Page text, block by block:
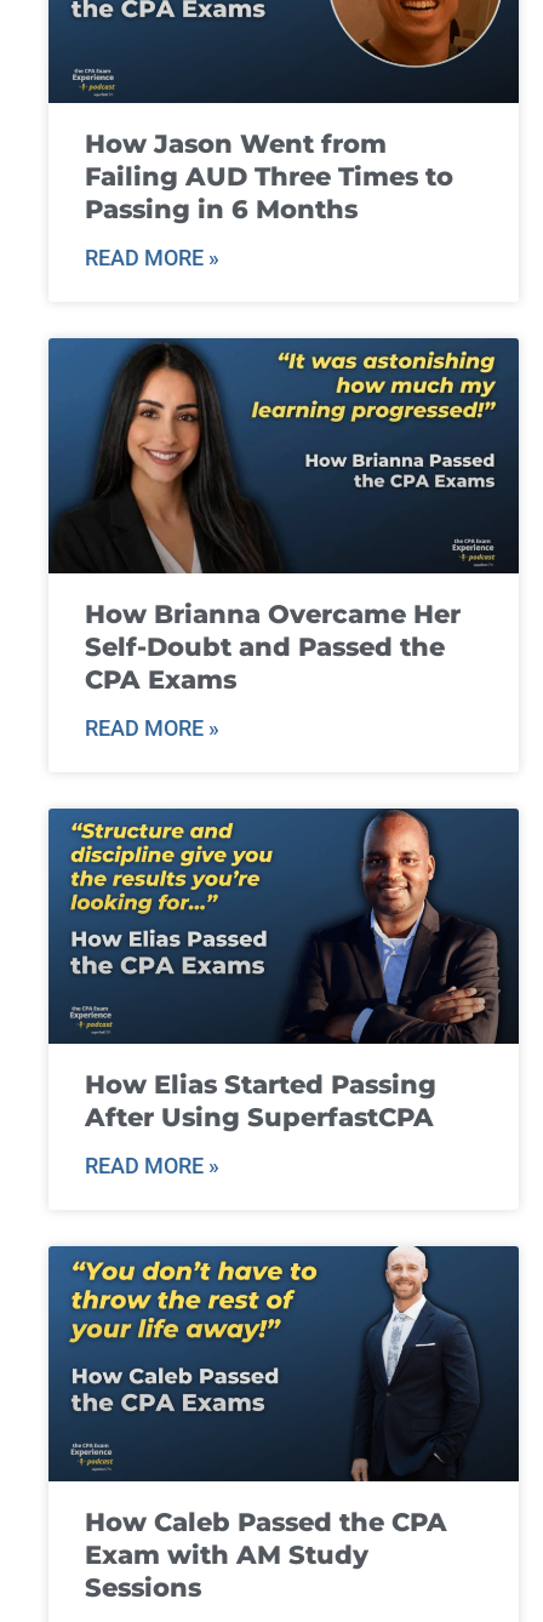
How Jason Went from
Failing AUD Three Times to
Passing in 6 Months
READ MORE »
How Brianna Overcame Her
Self-Doubt and Passed the
CPA Exams
READ MORE »
How Elias Started Passing
After Using SuperfastCPA
READ MORE »
How Caleb Passed the CPA
Exam with AM Study
Sessions